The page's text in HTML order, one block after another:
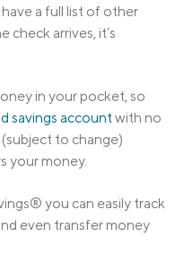
a full list of other
check arrives, it’s
in your pocket, so
savings accountwith no
to change)
your money.
you can easily track
even transfer money